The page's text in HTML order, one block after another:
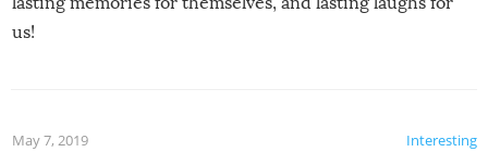
us!
Interesting
May 7, 2019